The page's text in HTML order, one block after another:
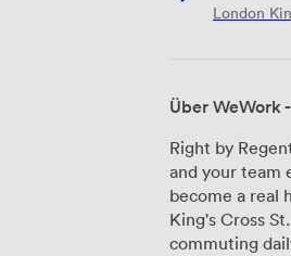
London
Über WeWork
Right by
and your team
become a real
King's Cross
commuting daily or